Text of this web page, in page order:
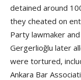
detained around
they cheated on
Party lawmaker
Gergerlioğlu later
were tortured,
Ankara Bar